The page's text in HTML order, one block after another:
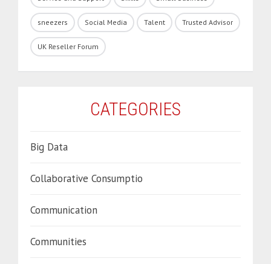
sneezers Social Media Talent Trusted Advisor
UK Reseller Forum
CATEGORIES
Big Data
Collaborative Consumptio
Communication
Communities